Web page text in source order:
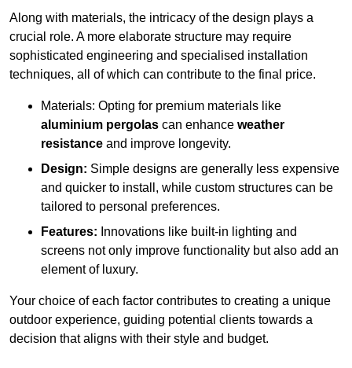
Along with materials, the intricacy of the design plays a
crucial role. A more elaborate structure may require
sophisticated engineering and specialised installation
techniques, all of which can contribute to the final price.
Materials: Opting for premium materials like
aluminium pergolas can enhance weather
resistance and improve longevity.
Design: Simple designs are generally less expensive
and quicker to install, while custom structures can be
tailored to personal preferences.
Features: Innovations like built-in lighting and
screens not only improve functionality but also add an
element of luxury.
Your choice of each factor contributes to creating a unique
outdoor experience, guiding potential clients towards a
decision that aligns with their style and budget.